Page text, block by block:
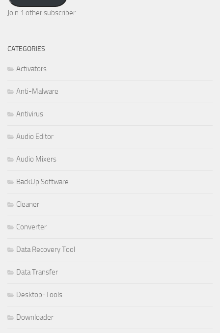
Join 1 other subscriber
CATEGORIES
Activators
Anti-Malware
Antivirus
Audio Editor
Audio Mixers
BackUp Software
Cleaner
Converter
Data Recovery Tool
Data Transfer
Desktop-Tools
Downloader